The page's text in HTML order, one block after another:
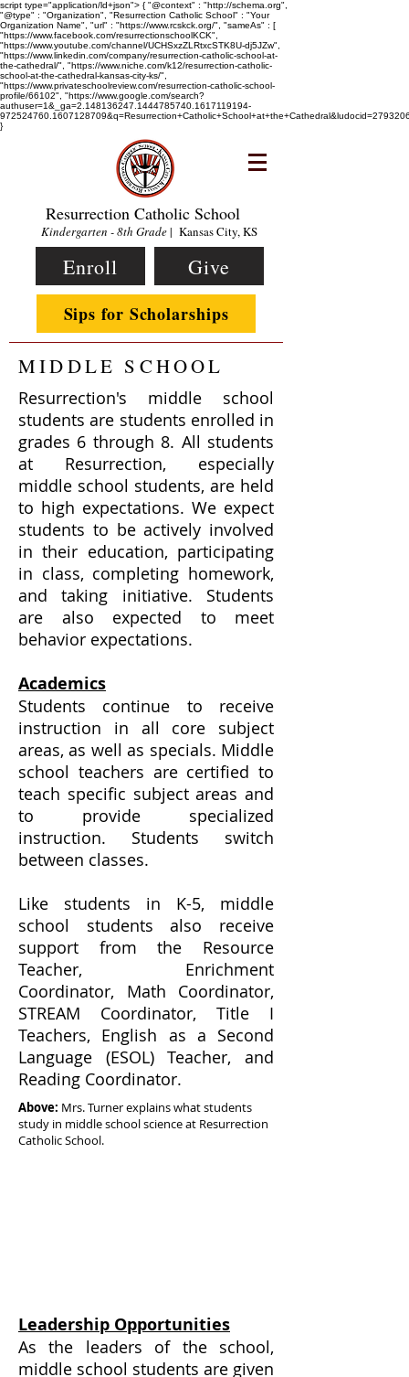
script type="application/ld+json"> { "@context" : "http://schema.org",
"@type" : "Organization", "Resurrection Catholic School" : "Your
Organization Name", "url" : "https://www.rcskck.org/", "sameAs" : [
"https://www.facebook.com/resurrectionschoolKCK",
"https://www.youtube.com/channel/UCHSxzZLRtxcSTK8U-dj5JZw",
"https://www.linkedin.com/company/resurrection-catholic-school-at-
the-cathedral/", "https://www.niche.com/k12/resurrection-catholic-
school-at-the-cathedral-kansas-city-ks/",
"https://www.privateschoolreview.com/resurrection-catholic-school-
profile/66102", "https://www.google.com/search?
authuser=1&_ga=2.148136247.1444785740.1617119194-
}
Resurrection Catholic School
Kindergarten - 8th Grade| Kansas City, KS
Enroll Give
Sips for Scholarships
MIDDLE SCHOOL
Resurrection's middle school
students are students enrolled in
grades 6 through 8. All students
at Resurrection, especially
middle school students, are held
to high expectations. We expect
students to be actively involved
in their education, participating
in class, completing homework,
and taking initiative. Students
are also expected to meet
behavior expectations.
Academics
Students continue to receive
instruction in all core subject
areas, as well as specials. Middle
school teachers are certified to
teach specific subject areas and
to provide specialized
instruction. Students switch
between classes.
Like students in K-5, middle
school students also receive
support from the Resource
Teacher, Enrichment
Coordinator, Math Coordinator,
STREAM Coordinator, Title I
Teachers, English as a Second
Language (ESOL) Teacher, and
Reading Coordinator.
Above: Mrs. Turner explains what students
study in middle school science at Resurrection
Catholic School.
Leadership Opportunities
As the leaders of the school,
middle school students are given